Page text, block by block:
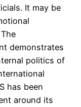
It may be
demonstrates
politics of
has been
around its